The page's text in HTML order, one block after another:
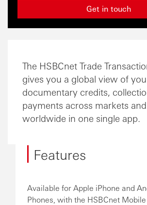
Get in touch
The HSBCnet Trade
gives you a global view of
documentary credits,
payments across markets
worldwide in one single app.
Features
Available for Apple iPhone and
Phones, with the HSBCnet